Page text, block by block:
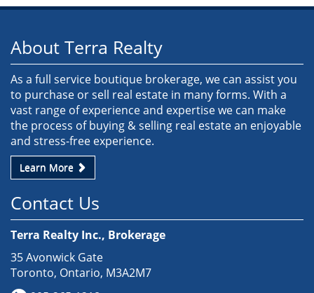
About Terra Realty
As a full service boutique brokerage, we can assist you
to purchase or sell real estate in many forms. With a
vast range of experience and expertise we can make
the process of buying & selling real estate an enjoyable
and stress-free experience.
Learn More
Contact Us
Terra Realty Inc., Brokerage
35 Avonwick Gate
Toronto, Ontario, M3A2M7